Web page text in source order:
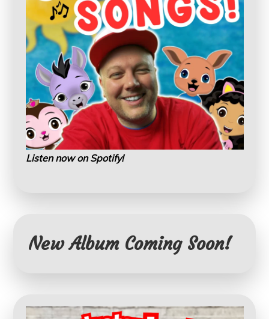
Listen now on Spotify!
New Album Coming Soon!